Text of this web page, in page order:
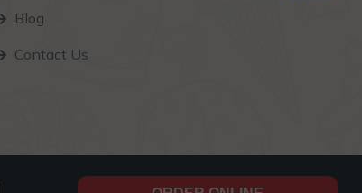
Blog
Contact Us